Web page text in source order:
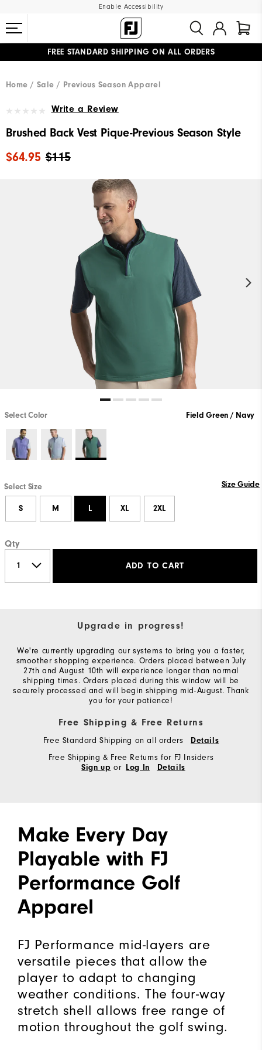
Enable Accessibility
FREE STANDARD SHIPPING ON ALL ORDERS
Home
Sale Previous Season Apparel
Write a Review
Brushed Back Vest Pique-Previous Season Style
$115
$64.95
Select Color Field Green / Navy
Select Size Size Guide
S M L XL 2XL
Qty
ADD TO CART
Upgrade in progress!
We're currently upgrading our systems to bring you a faster,
smoother shopping experience. Orders placed between July
27th and August 10th will experience longer than normal
shipping times. Orders placed during this window will be
securely processed and will begin shipping mid-August. Thank
you for your patience!
Free Shipping & Free Returns
Free Standard Shipping on all orders Details
Free Shipping & Free Returns for FJ Insiders
Sign up or Log In Details
Make Every Day
Playable with FJ
Performance Golf
Apparel
FJ Performance mid-layers are
versatile pieces that allow the
player to adapt to changing
weather conditions. The four-way
stretch shell allows free range of
motion throughout the golf swing.